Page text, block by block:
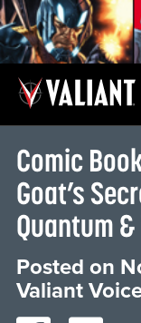
Comic
Goat’s
Quantum
Posted on
Valiant